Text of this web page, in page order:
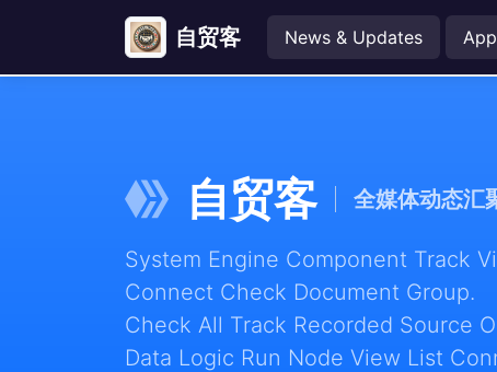
自贸客 News & Updates
自贸客 全媒体动态汇
System Engine Component Track
Connect Check Document Group.
Check All Track Recorded Source
Data Logic Run Node View List